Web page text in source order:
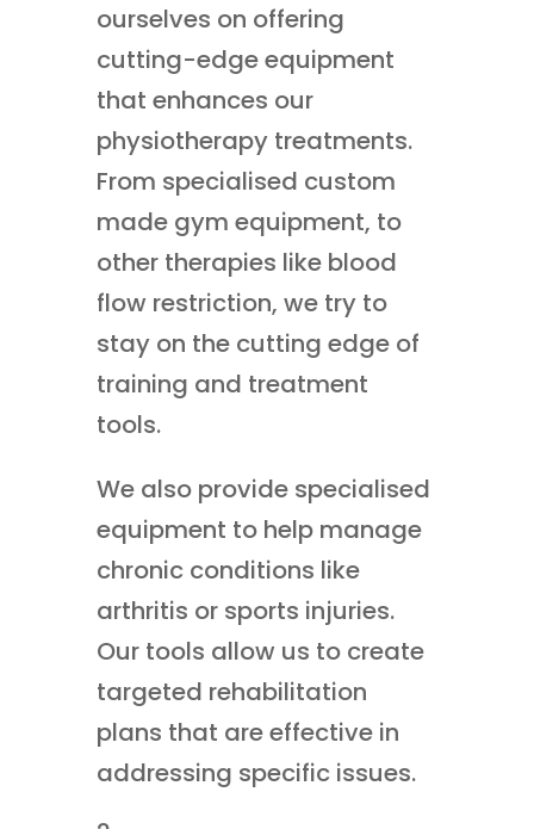
ourselves on offering
cutting-edge equipment
that enhances our
physiotherapy treatments.
From specialised custom
made gym equipment, to
other therapies like blood
flow restriction, we try to
stay on the cutting edge of
training and treatment
tools.
We also provide specialised
equipment to help manage
chronic conditions like
arthritis or sports injuries.
Our tools allow us to create
targeted rehabilitation
plans that are effective in
addressing specific issues.